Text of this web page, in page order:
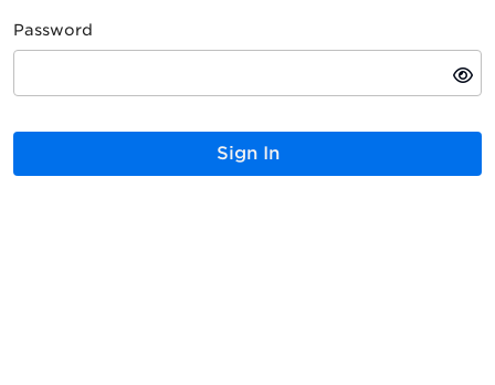
Password
Sign In